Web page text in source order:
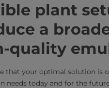
plant
a
quality
that your optimal solution is
needs today and for the